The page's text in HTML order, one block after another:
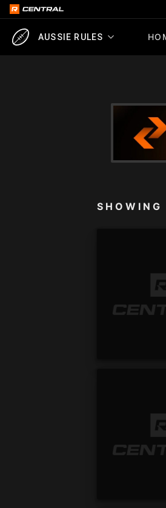
AUSSIE RULES